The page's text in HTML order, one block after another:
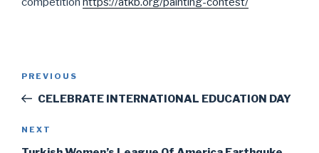
Previous
Post
PREVIOUS
CELEBRATE INTERNATIONAL EDUCATION DAY
Next
Post
NEXT